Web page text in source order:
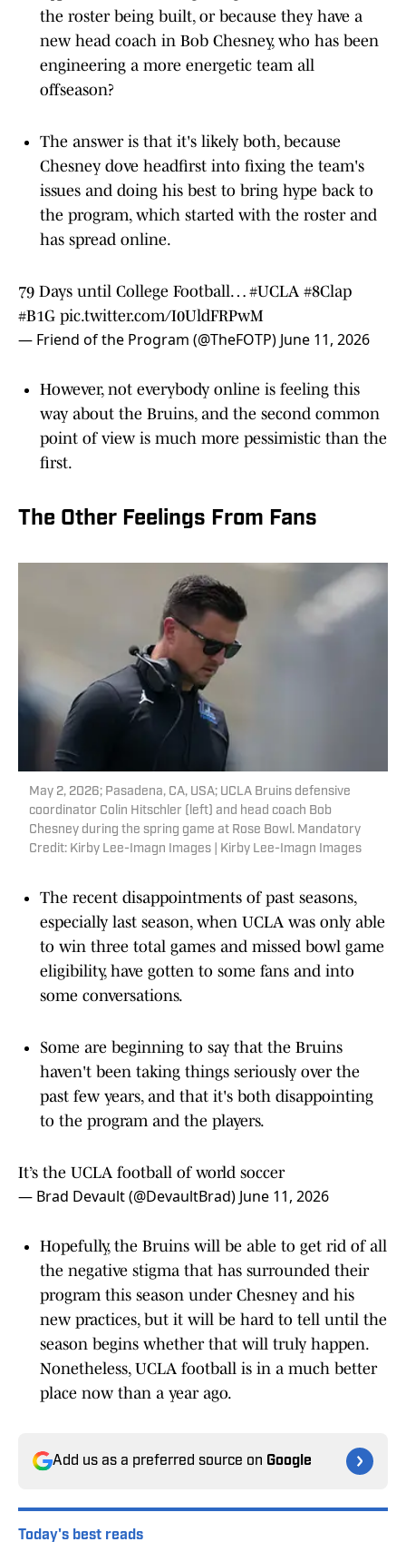
the roster being built, or because they have a
new head coach in Bob Chesney, who has been
engineering a more energetic team all
offseason?
The answer is that it's likely both, because
Chesney dove headfirst into fixing the team's
issues and doing his best to bring hype back to
the program, which started with the roster and
has spread online.
79 Days until College Football… #UCLA #8Clap
#B1G pic.twitter.com/I0UldFRPwM
— Friend of the Program (@TheFOTP) June 11, 2026
However, not everybody online is feeling this
way about the Bruins, and the second common
point of view is much more pessimistic than the
first.
The Other Feelings From Fans
May 2, 2026; Pasadena, CA, USA; UCLA Bruins defensive
coordinator Colin Hitschler (left) and head coach Bob
Chesney during the spring game at Rose Bowl. Mandatory
Credit: Kirby Lee-Imagn Images | Kirby Lee-Imagn Images
The recent disappointments of past seasons,
especially last season, when UCLA was only able
to win three total games and missed bowl game
eligibility, have gotten to some fans and into
some conversations.
Some are beginning to say that the Bruins
haven't been taking things seriously over the
past few years, and that it's both disappointing
to the program and the players.
It’s the UCLA football of world soccer
— Brad Devault (@DevaultBrad) June 11, 2026
Hopefully, the Bruins will be able to get rid of all
the negative stigma that has surrounded their
program this season under Chesney and his
new practices, but it will be hard to tell until the
season begins whether that will truly happen.
Nonetheless, UCLA football is in a much better
place now than a year ago.
Add us as a preferred source on Google
Today's best reads